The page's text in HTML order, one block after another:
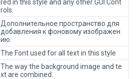
red in this style and any other GUI Cont
rols.
Дополнительное пространство для
добавления к фоновому изображен
ию.
The Font used for all text in this style
The way the background image and te
xt are combined.